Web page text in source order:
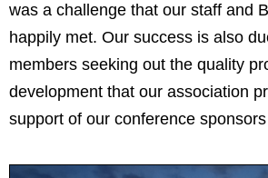
was a challenge that our staff and
happily met. Our success is also
members seeking out the quality
development that our association
support of our conference